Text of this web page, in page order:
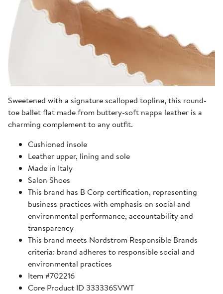
Sweetened with a signature scalloped topline, this round-
toe ballet flat made from buttery-soft nappa leather is a
charming complement to any outfit.
Cushioned insole
Leather upper, lining and sole
Made in Italy
Salon Shoes
This brand has B Corp certification, representing
business practices with emphasis on social and
environmental performance, accountability and
transparency
This brand meets Nordstrom Responsible Brands
criteria: brand adheres to responsible social and
environmental practices
Item #702216
Core Product ID 333336SVWT